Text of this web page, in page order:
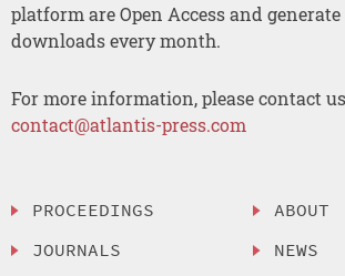
platform are Open Access and
downloads every month.
For more information, please contact
contact@atlantis-press.com
PROCEEDINGS
JOURNALS
ABOUT
NEWS